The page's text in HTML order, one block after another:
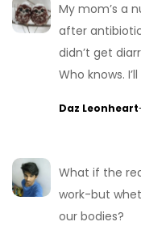
My mom’s a
after
didn’t get
Who knows.
Daz Leonheart
What if the
work-but
our bodies?